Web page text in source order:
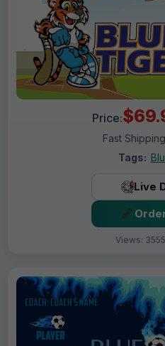
Price:
Fast
Tags:
Live
Views: